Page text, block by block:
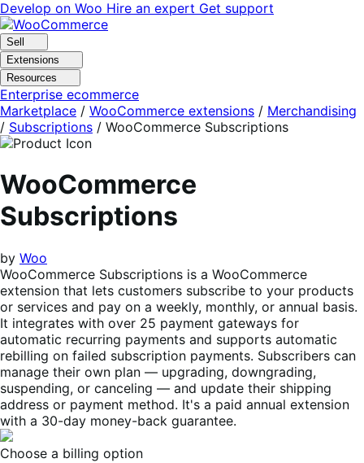
Skip
to
navigation
Skip
to
content
Develop on Woo Hire an expert Get support
Sell
Extensions
Resources
Enterprise ecommerce
Marketplace / WooCommerce extensions / Merchandising
/ Subscriptions / WooCommerce Subscriptions
WooCommerce
Subscriptions
by Woo
WooCommerce Subscriptions is a WooCommerce
extension that lets customers subscribe to your products
or services and pay on a weekly, monthly, or annual basis.
It integrates with over 25 payment gateways for
automatic recurring payments and supports automatic
rebilling on failed subscription payments. Subscribers can
manage their own plan — upgrading, downgrading,
suspending, or canceling — and update their shipping
address or payment method. It's a paid annual extension
with a 30-day money-back guarantee.
Choose a billing option